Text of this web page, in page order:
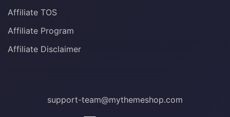
Affiliate TOS
Affiliate Program
Affiliate Disclaimer
support-team@mythemeshop.com